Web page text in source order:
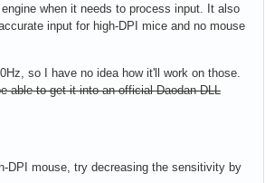
when it needs to process input. It also
input for high-DPI mice and no mouse
so I have no idea how it'll work on those.
able to get it into an official Daodan DLL
DPI mouse, try decreasing the sensitivity by